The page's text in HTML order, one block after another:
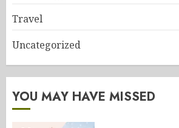
Travel
Uncategorized
YOU MAY HAVE MISSED